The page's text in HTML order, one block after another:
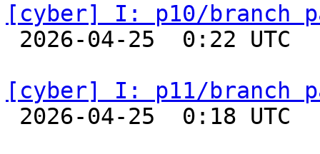
[cyber] I: p10/branch
2026-04-25  0:22
[cyber] I: p11/branch
2026-04-25  0:18